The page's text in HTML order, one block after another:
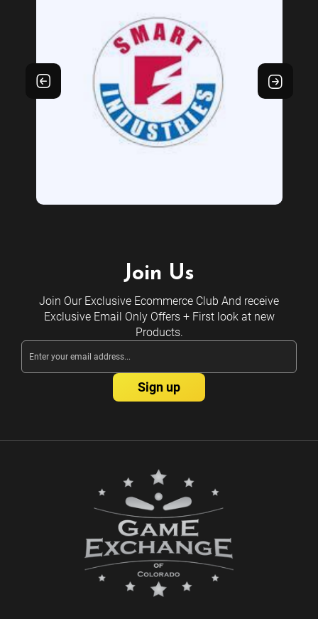
Join Us
Join Our Exclusive Ecommerce Club And receive
Exclusive Email Only Offers + First look at new
Products.
Email
Address